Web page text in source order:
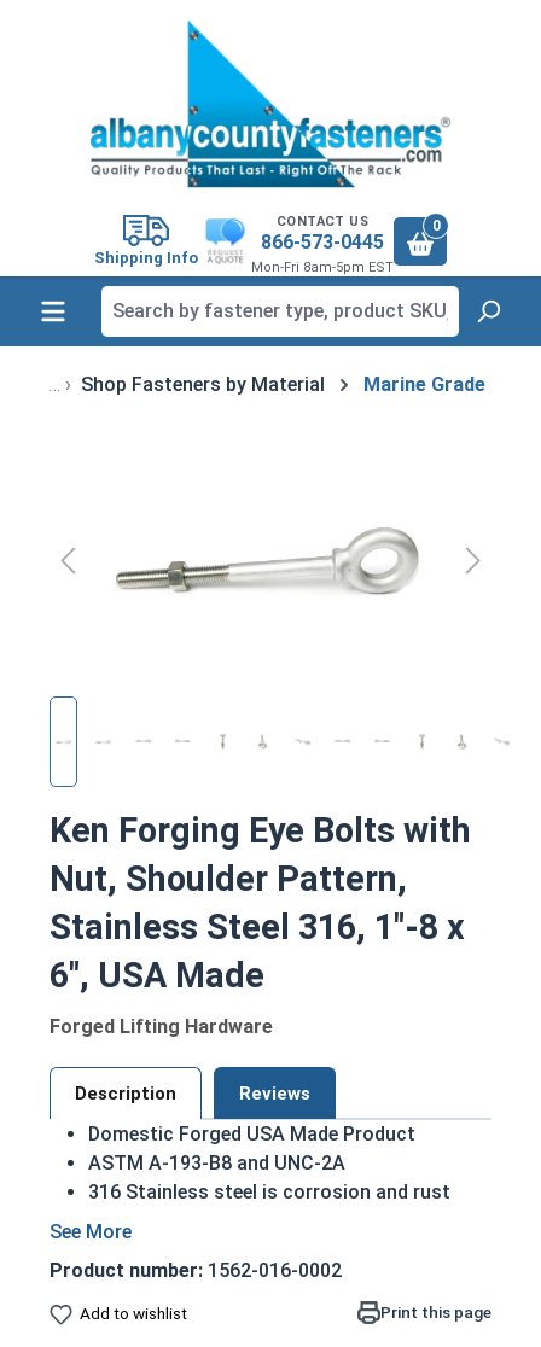
Shipping Info
CONTACT US
866-573-0445
Mon-Fri 8am-5pm EST
0
Shop Fasteners by Material Marine Grade
Ken Forging Eye Bolts with
Nut, Shoulder Pattern,
Stainless Steel 316, 1"-8 x
6", USA Made
Forged Lifting Hardware
Description Reviews
Domestic Forged USA Made Product
ASTM A-193-B8 and UNC-2A
316 Stainless steel is corrosion and rust
resistant
environments
1"-8 | 316 Stainless Steel Shoulder Pattern Eye
Product number: 1562-016-0002
Add to wishlist Print this page